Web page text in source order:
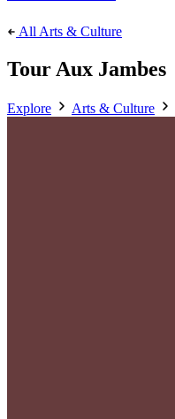
All Arts & Culture
Tour Aux Jambes
Explore Arts & Culture